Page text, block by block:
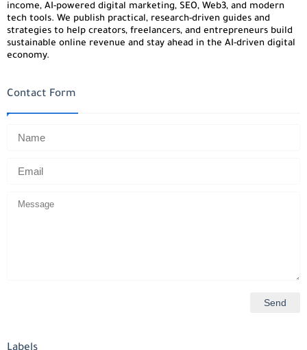
income, AI-powered digital marketing, SEO, Web3, and modern
tech tools. We publish practical, research-driven guides and
strategies to help creators, freelancers, and entrepreneurs build
sustainable online revenue and stay ahead in the AI-driven digital
economy.
Contact Form